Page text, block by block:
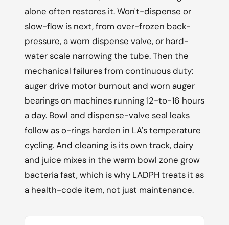
alone often restores it. Won't-dispense or
slow-flow is next, from over-frozen back-
pressure, a worn dispense valve, or hard-
water scale narrowing the tube. Then the
mechanical failures from continuous duty:
auger drive motor burnout and worn auger
bearings on machines running 12-to-16 hours
a day. Bowl and dispense-valve seal leaks
follow as o-rings harden in LA's temperature
cycling. And cleaning is its own track, dairy
and juice mixes in the warm bowl zone grow
bacteria fast, which is why LADPH treats it as
a health-code item, not just maintenance.